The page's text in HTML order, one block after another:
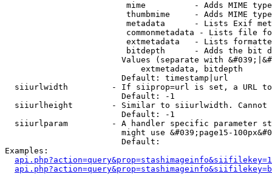
mime          - Adds MIME
thumbmime     - Adds MIME
metadata      - Lists Exif
commonmetadata - Lists file
extmetadata   - Lists
bitdepth      - Adds the bit
Values (separate with
                            extmetadata, bitdepth
                        Default: timestamp|url
siiurlwidth         - If siiprop=url is set, a URL
                        Default: -1
siiurlheight        - Similar to siiurlwidth. Cannot
                        Default: -1
siiurlparam         - A handler specific parameter
might use &#039;page15-
                        Default:
Examples: